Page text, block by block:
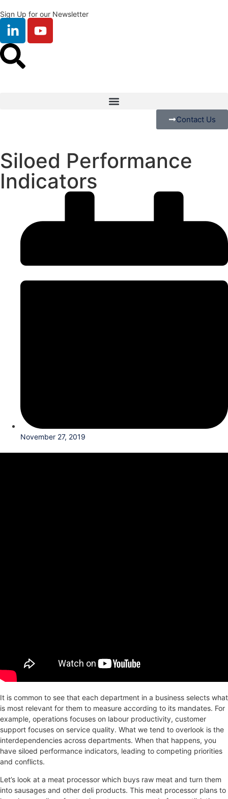
Sign Up for our Newsletter
Contact Us
Siloed Performance
Indicators
November 27, 2019
It is common to see that each department in a business selects what
is most relevant for them to measure according to its mandates. For
example, operations focuses on labour productivity, customer
support focuses on service quality. What we tend to overlook is the
interdependencies across departments. When that happens, you
have siloed performance indicators, leading to competing priorities
and conflicts.
Let’s look at a meat processor which buys raw meat and turn them
into sausages and other deli products. This meat processor plans to